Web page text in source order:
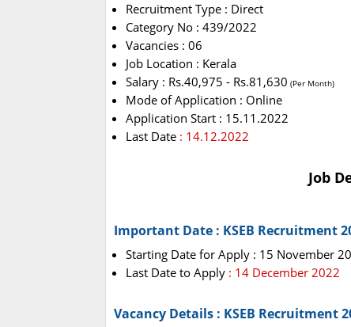
Recruitment Type : Direct
Category No : 439/2022
Vacancies : 06
Job Location : Kerala
Salary : Rs.40,975 - Rs.81,630 (Per Month)
Mode of Application : Online
Application Start : 15.11.2022
Last Date : 14.12.2022
Job
Important Date : KSEB Recruitment
Starting Date for Apply : 15 November
Last Date to Apply : 14 December 2022
Vacancy Details : KSEB Recruitment